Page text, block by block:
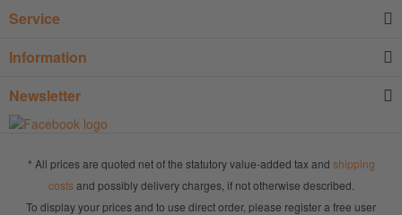
Service
Information
Newsletter
* All prices are quoted net of the statutory value-added tax and shipping
costsand possibly delivery charges, if not otherwise described.
To display your prices and to use direct order, please register a free user